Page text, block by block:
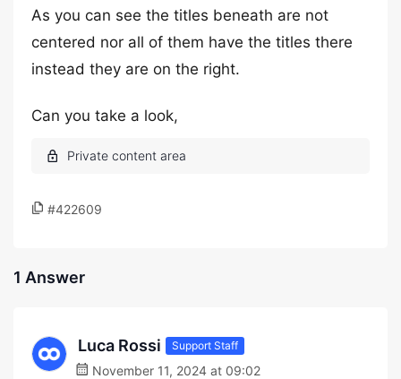
As you can see the titles beneath are not
centered nor all of them have the titles there
instead they are on the right.
Can you take a look,
#422609
1 Answer
Luca Rossi Support Staff
November 11, 2024 at 09:02